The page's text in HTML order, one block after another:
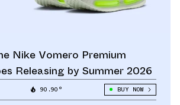
Nike Vomero Premium
Releasing by Summer 2026
90.90° BUY NOW